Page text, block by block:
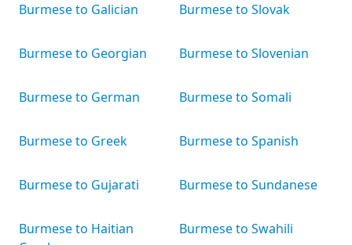
Burmese to Galician
Burmese to Georgian
Burmese to German
Burmese to Greek
Burmese to Gujarati
Burmese to Haitian
Burmese to Slovak
Burmese to Slovenian
Burmese to Somali
Burmese to Spanish
Burmese to Sundanese
Burmese to Swahili